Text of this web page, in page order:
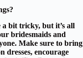
a bit tricky, but it’s all
bridesmaids and
Make sure to bring
encourage